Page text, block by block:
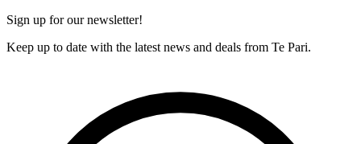
Sign up for our newsletter!
Keep up to date with the latest news and deals from Te Pari.